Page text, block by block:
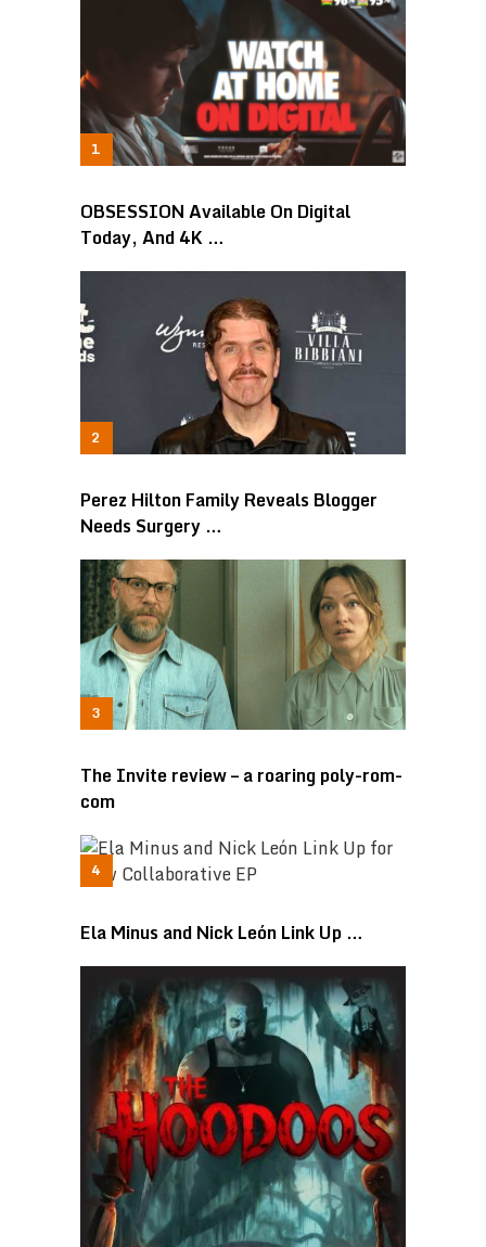
OBSESSION Available On Digital
Today, And 4K …
Perez Hilton Family Reveals Blogger
Needs Surgery …
The Invite review – a roaring poly-rom-
com
Ela Minus and Nick León Link Up …